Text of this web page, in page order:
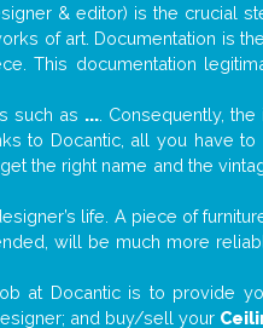
& editor) is the crucial
of art. Documentation is
This documentation
such as .... Consequently,
to Docantic, all you have
the right name and the
life. A piece of
will be much more
at Docantic is to provide
and buy/sell your